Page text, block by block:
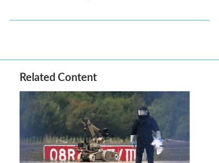
Related Content